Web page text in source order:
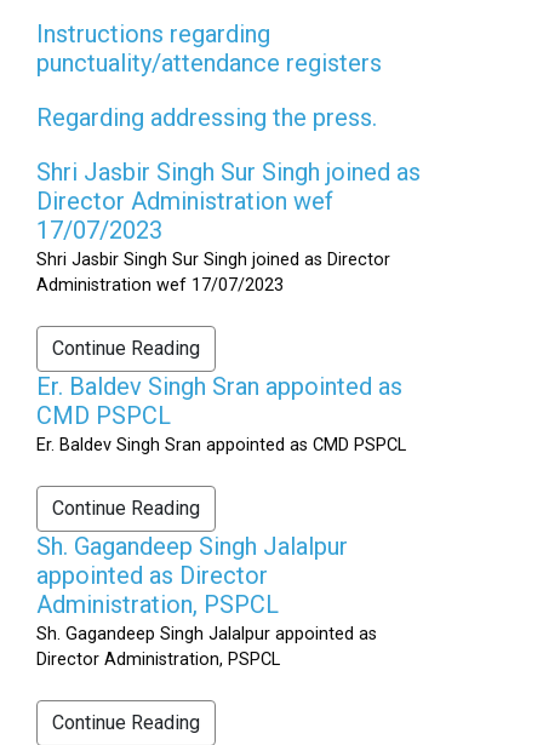
Instructions regarding
punctuality/attendance registers
Regarding addressing the press.
Shri Jasbir Singh Sur Singh joined as
Director Administration wef
17/07/2023
Shri Jasbir Singh Sur Singh joined as Director
Administration wef 17/07/2023
Continue Reading
Er. Baldev Singh Sran appointed as
CMD PSPCL
Er. Baldev Singh Sran appointed as CMD PSPCL
Continue Reading
Sh. Gagandeep Singh Jalalpur
appointed as Director
Administration, PSPCL
Sh. Gagandeep Singh Jalalpur appointed as
Director Administration, PSPCL
Continue Reading